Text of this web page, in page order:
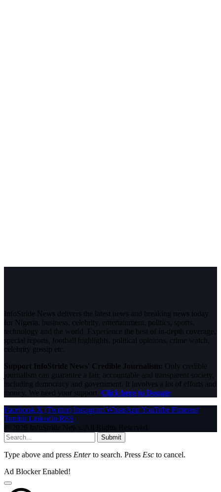
InfoStride News delivers the latest news and breaking news today
for Nigeria, business, celebrity, entertainment, politics, sports,
technology and the world. Experience the best of in-depth coverage,
special reports, football highlights, political opinions, crime watch,
celebrity gossip etc.
Support InfoStride News' Credible Journalism: Only credible
journalism can guarantee a fair, accountable and transparent society,
including democracy and government. It involves a lot of efforts and
money. We need your support. Click here to Donate
Facebook X (Twitter) Instagram WhatsAppYouTube Pinterest
Tumblr LinkedIn RSS
© 2026 InfoStride News. All Rights Reserved.
Submit
Type above and press Enterto search. Press Esc to cancel.
Ad Blocker Enabled!